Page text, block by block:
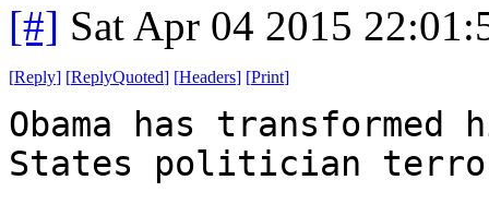
[#] Sat Apr 04 2015
[Reply] [ReplyQuoted] [Headers] [Print]
Obama has
States politician